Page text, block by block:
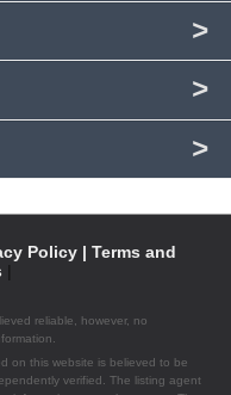
Policy | Terms and
|
reliable, however, no
on this website is believed to be
verified. The listing agent